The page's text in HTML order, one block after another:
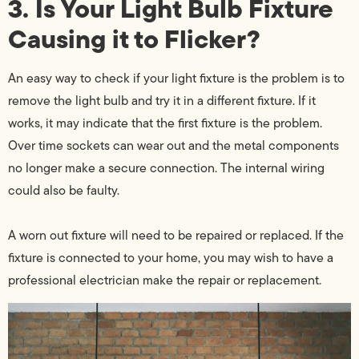
3. Is Your Light Bulb Fixture
Causing it to Flicker?
An easy way to check if your light fixture is the problem is to
remove the light bulb and try it in a different fixture. If it
works, it may indicate that the first fixture is the problem.
Over time sockets can wear out and the metal components
no longer make a secure connection. The internal wiring
could also be faulty.
A worn out fixture will need to be repaired or replaced. If the
fixture is connected to your home, you may wish to have a
professional electrician make the repair or replacement.